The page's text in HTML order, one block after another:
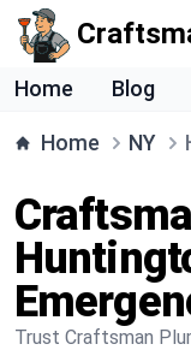
Home Blog
Home NY
Trust Craftsman